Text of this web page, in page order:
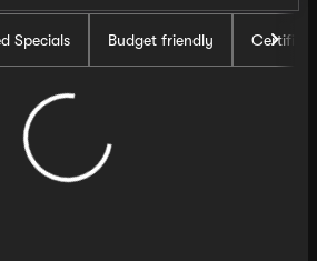
Specials Budget friendly Certified